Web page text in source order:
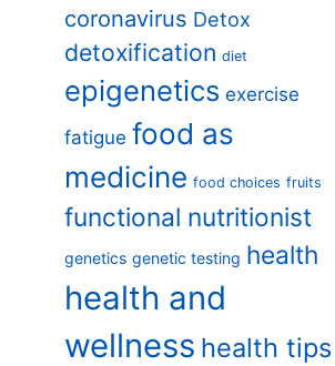
coronavirus Detox
detoxification diet
epigenetics exercise
fatigue food as
medicine food choices fruits
functional nutritionist
genetics genetic testing health
health and
wellness health tips